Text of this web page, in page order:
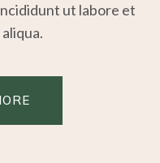
ut labore et